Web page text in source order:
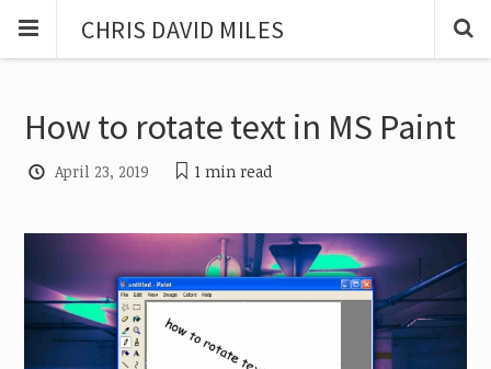
CHRIS DAVID MILES
How to rotate text in MS Paint
April 23, 2019 1 min read